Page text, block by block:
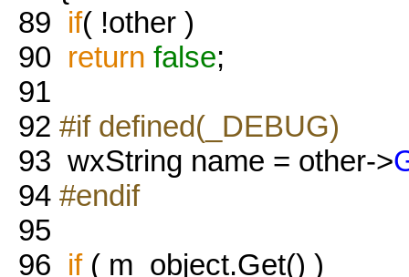
89 if( !other )
90 return false;
91
92 #if defined(_DEBUG)
93 wxString name = other->
94 #endif
95
96 if( m_object.Get() )